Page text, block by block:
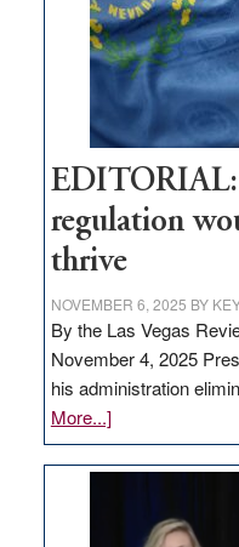
EDITORIAL:
regulation
thrive
NOVEMBER 6, 2025 BY
By the Las Vegas
November 4, 2025
his administration
More...]about
EDITORIAL:
Zero-
regulation